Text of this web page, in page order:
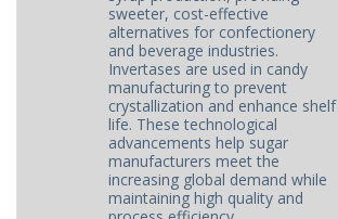
sweeter, cost-effective
alternatives for confectionery
and beverage industries.
Invertases are used in candy
manufacturing to prevent
crystallization and enhance shelf
life. These technological
advancements help sugar
manufacturers meet the
increasing global demand while
maintaining high quality and